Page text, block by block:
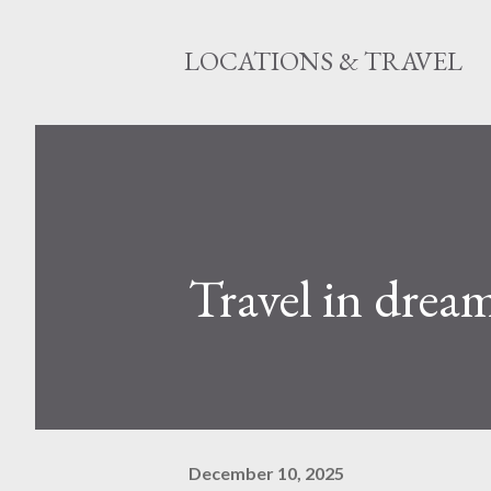
LOCATIONS & TRAVEL
Travel in
December 10, 2025